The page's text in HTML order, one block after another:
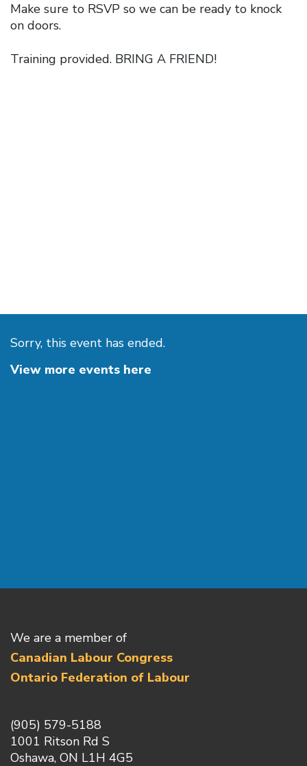
Make sure to RSVP so we can be ready to knock
on doors.
Training provided. BRING A FRIEND!
Sorry, this event has ended.
View more events here
We are a member of
Canadian Labour Congress
Ontario Federation of Labour
(905) 579-5188
1001 Ritson Rd S
Oshawa, ON L1H 4G5